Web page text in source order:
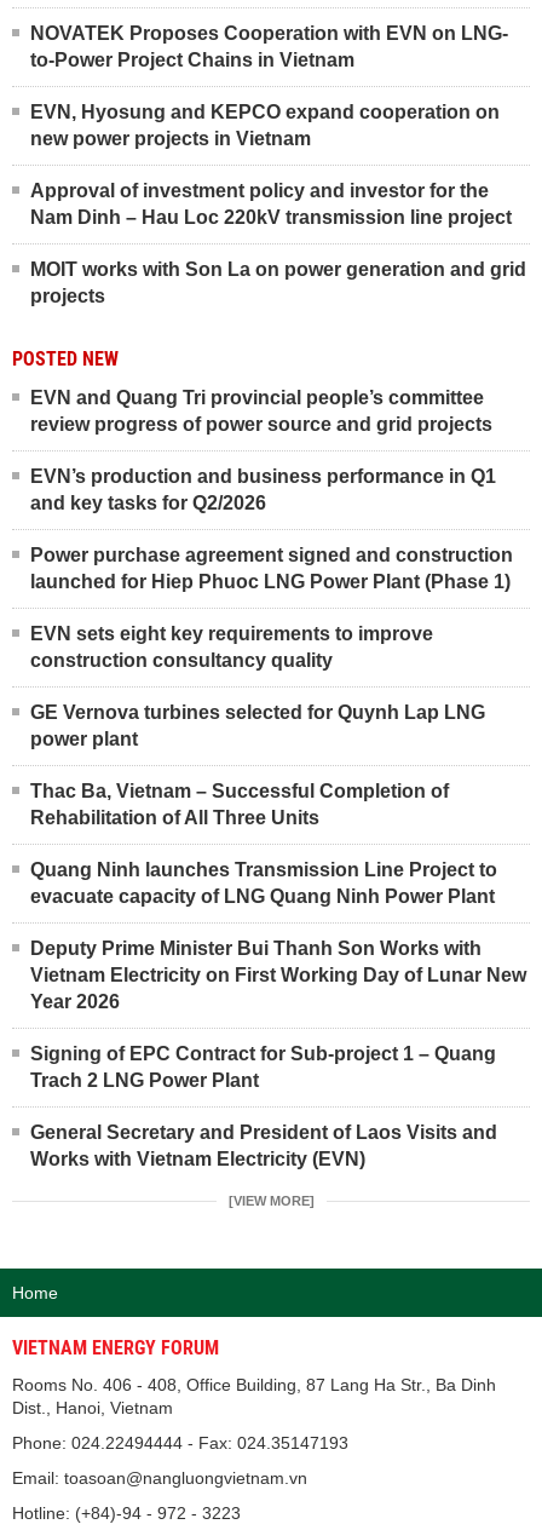
NOVATEK Proposes Cooperation with EVN on LNG-
to-Power Project Chains in Vietnam
EVN, Hyosung and KEPCO expand cooperation on
new power projects in Vietnam
Approval of investment policy and investor for the
Nam Dinh – Hau Loc 220kV transmission line project
MOIT works with Son La on power generation and grid
projects
POSTED NEW
EVN and Quang Tri provincial people’s committee
review progress of power source and grid projects
EVN’s production and business performance in Q1
and key tasks for Q2/2026
Power purchase agreement signed and construction
launched for Hiep Phuoc LNG Power Plant (Phase 1)
EVN sets eight key requirements to improve
construction consultancy quality
GE Vernova turbines selected for Quynh Lap LNG
power plant
Thac Ba, Vietnam – Successful Completion of
Rehabilitation of All Three Units
Quang Ninh launches Transmission Line Project to
evacuate capacity of LNG Quang Ninh Power Plant
Deputy Prime Minister Bui Thanh Son Works with
Vietnam Electricity on First Working Day of Lunar New
Year 2026
Signing of EPC Contract for Sub-project 1 – Quang
Trach 2 LNG Power Plant
General Secretary and President of Laos Visits and
Works with Vietnam Electricity (EVN)
[VIEW MORE]
Home
VIETNAM ENERGY FORUM
Rooms No. 406 - 408, Office Building, 87 Lang Ha Str., Ba Dinh
Dist., Hanoi, Vietnam
Phone: 024.22494444 - Fax: 024.35147193
Email: toasoan@nangluongvietnam.vn
Hotline: (+84)-94 - 972 - 3223